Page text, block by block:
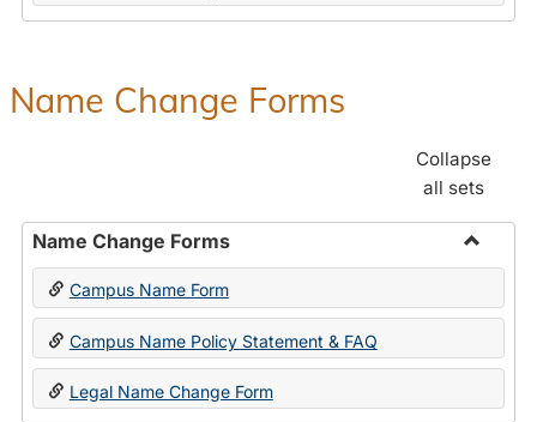
Name Change Forms
Collapse
all sets
Name Change Forms
Toggle
Change
Forms
Campus Name Form
Campus Name Policy Statement & FAQ
Legal Name Change Form